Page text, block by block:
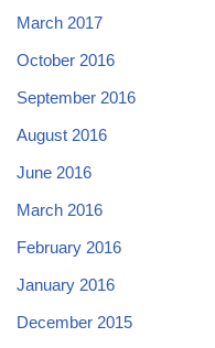
March 2017
October 2016
September 2016
August 2016
June 2016
March 2016
February 2016
January 2016
December 2015